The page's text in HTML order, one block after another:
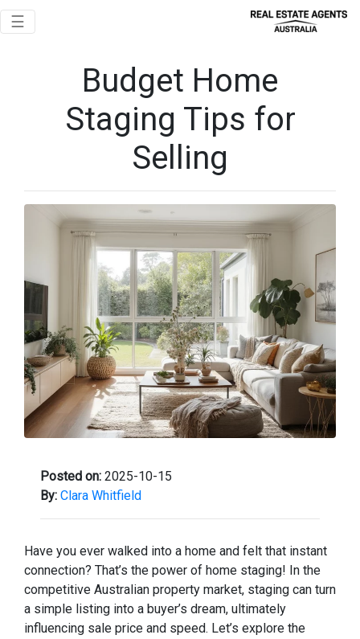
Toggle navigation
☰
Budget Home
Staging Tips for
Selling
Posted on: 2025-10-15
By: Clara Whitfield
Have you ever walked into a home and felt that instant
connection? That’s the power of home staging! In the
competitive Australian property market, staging can turn
a simple listing into a buyer’s dream, ultimately
influencing sale price and speed. Let’s explore the